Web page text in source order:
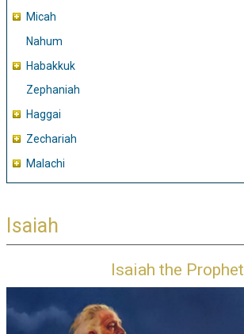
Micah
Nahum
Habakkuk
Zephaniah
Haggai
Zechariah
Malachi
Isaiah
Isaiah the Prophet